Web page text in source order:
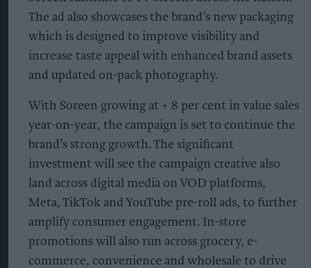
The ad also showcases the brand’s new packaging
which is designed to improve visibility and
increase taste appeal with enhanced brand assets
and updated on-pack photography.
With Soreen growing at + 8 per cent in value sales
year-on-year, the campaign is set to continue the
brand’s strong growth. The significant
investment will see the campaign creative also
land across digital media on VOD platforms,
Meta, TikTok and YouTube pre-roll ads, to further
amplify consumer engagement. In-store
promotions will also run across grocery, e-
commerce, convenience and wholesale to drive